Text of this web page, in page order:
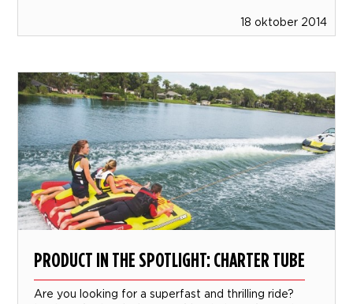
18 oktober 2014
PRODUCT IN THE SPOTLIGHT: CHARTER TUBE
Are you looking for a superfast and thrilling ride?